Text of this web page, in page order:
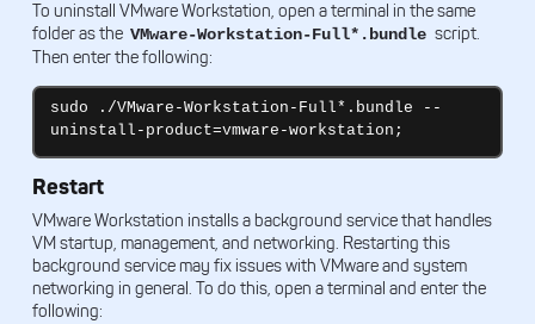
To uninstall VMware Workstation, open a terminal in the same
folder as the VMware-Workstation-Full*.bundle script.
Then enter the following:
sudo ./VMware-Workstation-Full*.bundle --
uninstall-product=vmware-workstation;
Restart
VMware Workstation installs a background service that handles
VM startup, management, and networking. Restarting this
background service may fix issues with VMware and system
networking in general. To do this, open a terminal and enter the
following: